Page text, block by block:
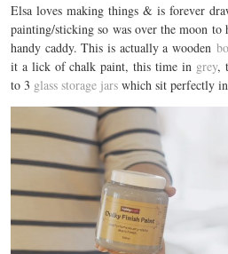
Elsa loves making things & is forever
painting/sticking so was over the moon
handy caddy. This is actually a wooden
it a lick of chalk paint, this time in grey,
to 3 glass storage jars which sit perfectly